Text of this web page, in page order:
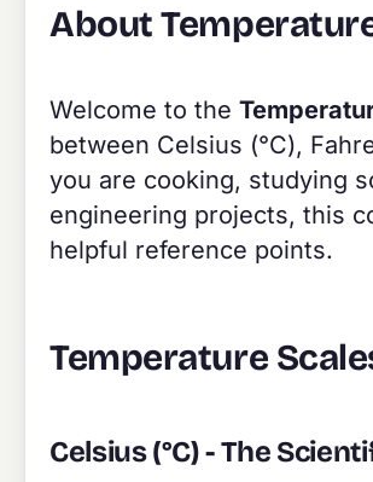
About
Welcome to the
between Celsius (°C),
you are cooking, studying
engineering projects, this
helpful reference points.
Temperature
Celsius (°C) - The